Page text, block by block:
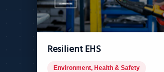
Resilient EHS
Environment, Health & Safety